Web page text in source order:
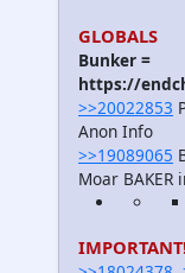
GLOBALS
Bunker =
https://
>>20022853
Anon Info
>>19089065
Moar BAKER